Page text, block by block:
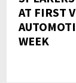
AT FIRST
WEEK